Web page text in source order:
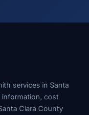
services in Santa
information, cost
Clara County